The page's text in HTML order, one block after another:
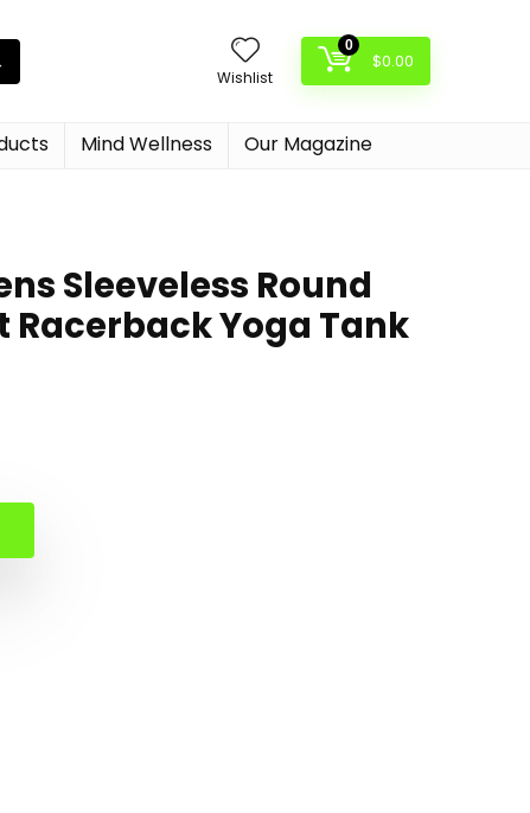
Wishlist
0
$0.00
Mind Wellness Our Magazine
Sleeveless Round
Racerback Yoga Tank